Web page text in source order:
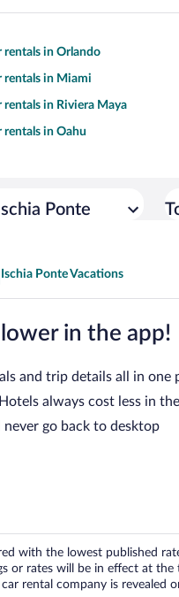
rentals in Orlando
rentals in Miami
rentals in Riviera Maya
rentals in Oahu
Ponte
Ischia Ponte Vacations
in the app!
and trip details all in one
always cost less in
never go back to desktop
with the lowest published
or rates will be in effect at
rental company is revealed